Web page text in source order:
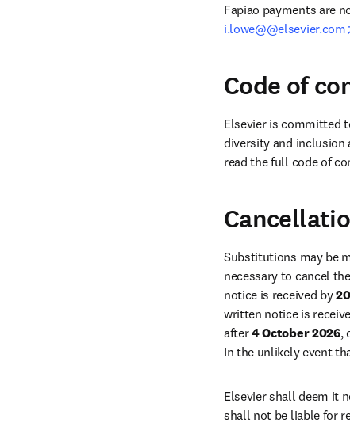
Fapiao payments are
i.lowe@@elsevier.com
Code of
Elsevier is committed
diversity and inclusion
read the full code of
Substitutions may be
necessary to cancel
notice is received by
written notice is
after 4 October 2026,
In the unlikely event
Elsevier shall deem it
shall not be liable for